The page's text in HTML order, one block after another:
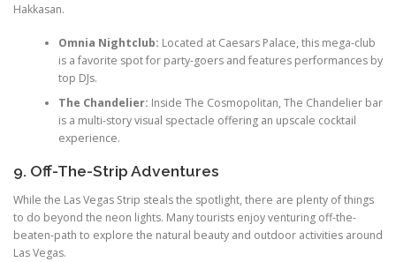
Hakkasan.
Omnia Nightclub: Located at Caesars Palace, this mega-club
is a favorite spot for party-goers and features performances by
top DJs.
The Chandelier: Inside The Cosmopolitan, The Chandelier bar
is a multi-story visual spectacle offering an upscale cocktail
experience.
9. Off-The-Strip Adventures
While the Las Vegas Strip steals the spotlight, there are plenty of things
to do beyond the neon lights. Many tourists enjoy venturing off-the-
beaten-path to explore the natural beauty and outdoor activities around
Las Vegas.